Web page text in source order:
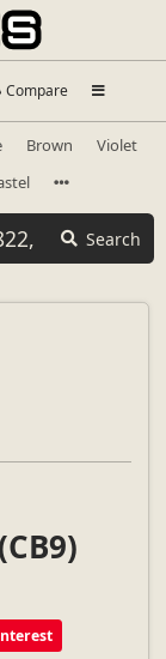
Compare
Brown
Violet
Search